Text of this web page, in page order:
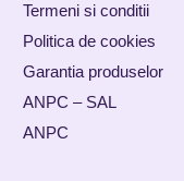
Termeni si conditii
Politica de cookies
Garantia produselor
ANPC – SAL
ANPC